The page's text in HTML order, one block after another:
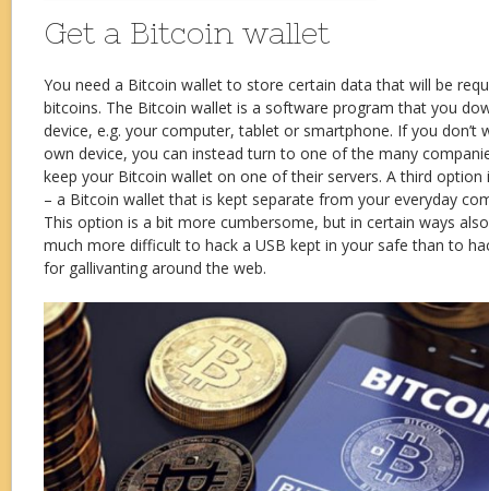
Get a Bitcoin wallet
You need a Bitcoin wallet to store certain data that will be
bitcoins. The Bitcoin wallet is a software program that you
device, e.g. your computer, tablet or smartphone. If you
own device, you can instead turn to one of the many
keep your Bitcoin wallet on one of their servers. A third
– a Bitcoin wallet that is kept separate from your everyday
This option is a bit more cumbersome, but in certain ways
much more difficult to hack a USB kept in your safe than to
for gallivanting around the web.